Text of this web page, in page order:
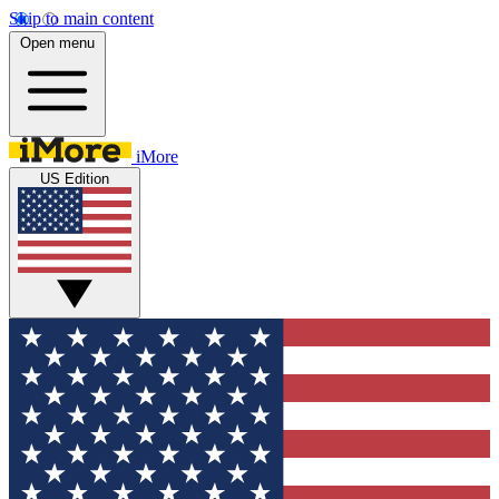
Skip to main content
Open menu
iMore
US Edition